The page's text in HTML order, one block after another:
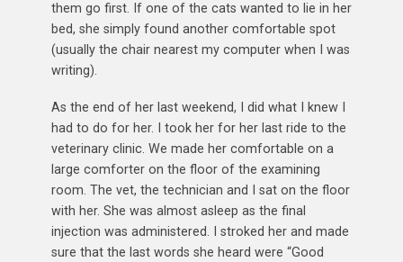
them go first. If one of the cats wanted to lie in her
bed, she simply found another comfortable spot
(usually the chair nearest my computer when I was
writing).
As the end of her last weekend, I did what I knew I
had to do for her. I took her for her last ride to the
veterinary clinic. We made her comfortable on a
large comforter on the floor of the examining
room. The vet, the technician and I sat on the floor
with her. She was almost asleep as the final
injection was administered. I stroked her and made
sure that the last words she heard were “Good